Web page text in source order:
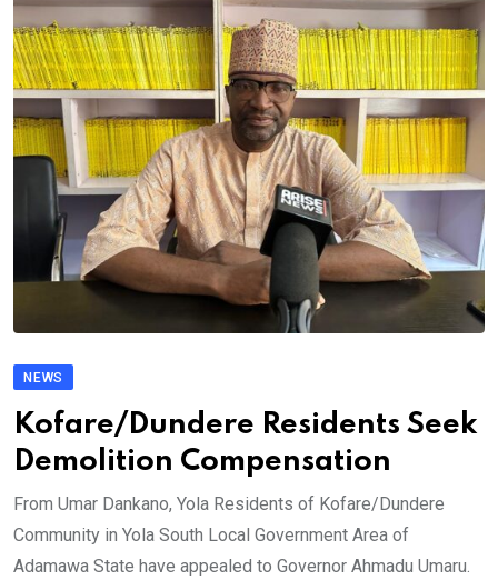
NEWS
Kofare/Dundere Residents Seek
Demolition Compensation
From Umar Dankano, Yola Residents of Kofare/Dundere
Community in Yola South Local Government Area of
Adamawa State have appealed to Governor Ahmadu Umaru.